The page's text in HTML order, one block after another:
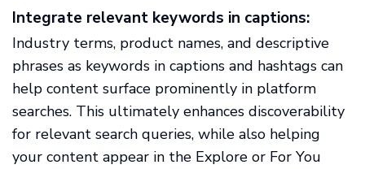
Integrate relevant keywords in captions:
Industry terms, product names, and descriptive
phrases as keywords in captions and hashtags can
help content surface prominently in platform
searches. This ultimately enhances discoverability
for relevant search queries, while also helping
your content appear in the Explore or For You